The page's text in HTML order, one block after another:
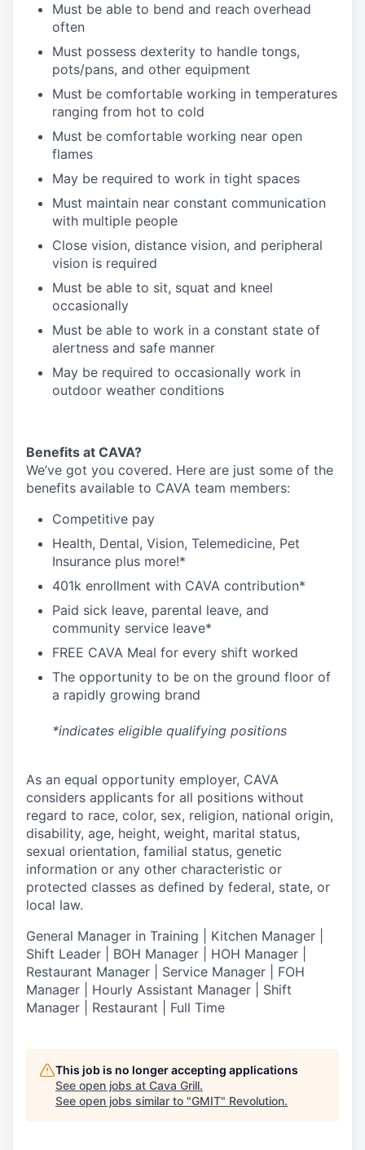
Must be able to bend and reach overhead
often
Must possess dexterity to handle tongs,
pots/pans, and other equipment
Must be comfortable working in temperatures
ranging from hot to cold
Must be comfortable working near open
flames
May be required to work in tight spaces
Must maintain near constant communication
with multiple people
Close vision, distance vision, and peripheral
vision is required
Must be able to sit, squat and kneel
occasionally
Must be able to work in a constant state of
alertness and safe manner
May be required to occasionally work in
outdoor weather conditions
Benefits at CAVA?
We’ve got you covered. Here are just some of the
benefits available to CAVA team members:
Competitive pay
Health, Dental, Vision, Telemedicine, Pet
Insurance plus more!*
401k enrollment with CAVA contribution*
Paid sick leave, parental leave, and
community service leave*
FREE CAVA Meal for every shift worked
The opportunity to be on the ground floor of
a rapidly growing brand
*indicates eligible qualifying positions
As an equal opportunity employer, CAVA
considers applicants for all positions without
regard to race, color, sex, religion, national origin,
disability, age, height, weight, marital status,
sexual orientation, familial status, genetic
information or any other characteristic or
protected classes as defined by federal, state, or
local law.
General Manager in Training | Kitchen Manager |
Shift Leader | BOH Manager | HOH Manager |
Restaurant Manager | Service Manager | FOH
Manager | Hourly Assistant Manager | Shift
Manager | Restaurant | Full Time
This job is no longer accepting applications
See open jobs at Cava Grill.
See open jobs similar to "GMIT" Revolution.